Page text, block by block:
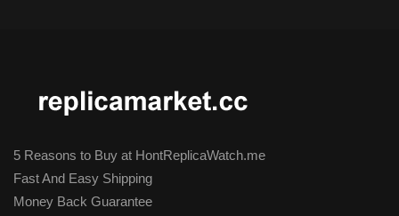
5 Reasons to Buy at HontReplicaWatch.me
Fast And Easy Shipping
Money Back Guarantee